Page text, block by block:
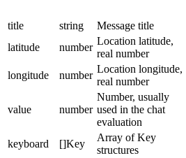
title
string Message title
latitude
number
Location latitude,
real number
longitude
number
Location longitude,
real number
value number
Number, usually
used in the chat
evaluation
keyboard []Key
Array of Key
structures